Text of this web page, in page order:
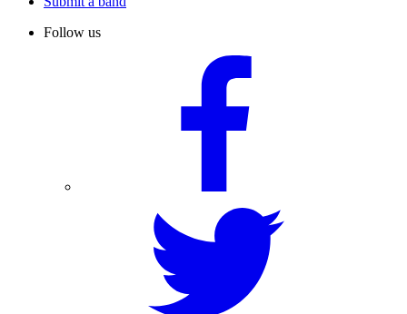
Follow us